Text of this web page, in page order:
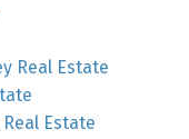
Real Estate
Estate